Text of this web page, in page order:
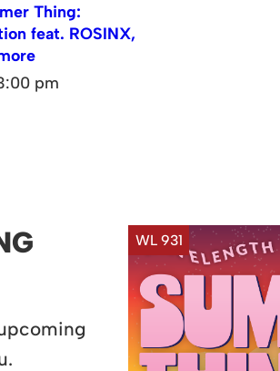
Thing:
feat. ROSINX,
pm
WL 931